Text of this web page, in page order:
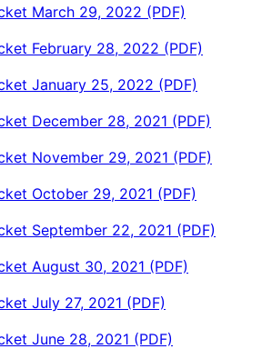
March 29, 2022 (PDF)
February 28, 2022 (PDF)
January 25, 2022 (PDF)
December 28, 2021 (PDF)
November 29, 2021 (PDF)
October 29, 2021 (PDF)
September 22, 2021 (PDF)
August 30, 2021 (PDF)
July 27, 2021 (PDF)
June 28, 2021 (PDF)